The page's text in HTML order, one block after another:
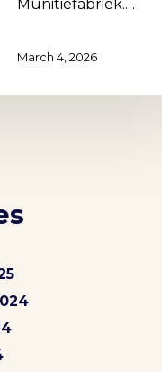
Munitiefabriek.…
March 4, 2026